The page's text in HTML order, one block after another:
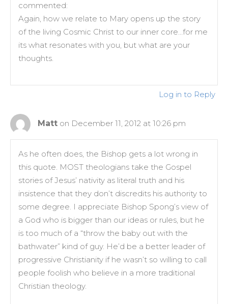
commented:
Again, how we relate to Mary opens up the story
of the living Cosmic Christ to our inner core…for me
its what resonates with you, but what are your
thoughts.
Log in to Reply
Matt on December 11, 2012 at 10:26 pm
As he often does, the Bishop gets a lot wrong in
this quote. MOST theologians take the Gospel
stories of Jesus’ nativity as literal truth and his
insistence that they don’t discredits his authority to
some degree. I appreciate Bishop Spong’s view of
a God who is bigger than our ideas or rules, but he
is too much of a “throw the baby out with the
bathwater” kind of guy. He’d be a better leader of
progressive Christianity if he wasn’t so willing to call
people foolish who believe in a more traditional
Christian theology.